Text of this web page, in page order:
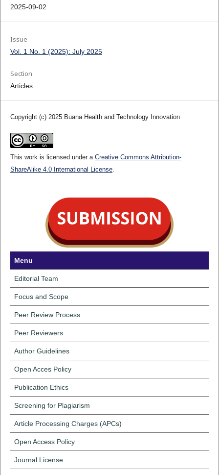
2025-09-02
Issue
Vol. 1 No. 1 (2025): July 2025
Section
Articles
Copyright (c) 2025 Buana Health and Technology Innovation
This work is licensed under a Creative Commons Attribution-
ShareAlike 4.0 International License.
Menu
Editorial Team
Focus and Scope
Peer Review Process
Peer Reviewers
Author Guidelines
Open Acces Policy
Publication Ethics
Screening for Plagiarism
Article Processing Charges (APCs)
Open Access Policy
Journal License